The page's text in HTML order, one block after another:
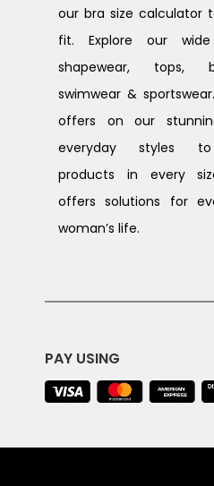
our bra size calculator
fit. Explore our
shapewear, tops,
swimwear &
offers on our
everyday styles to
products in every
offers solutions for
woman’s life.
PAY USING